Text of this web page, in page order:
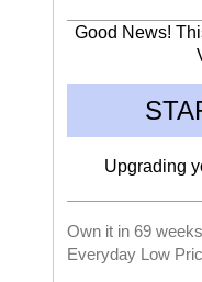
Good News!
Upgrading
Own it in 69
Everyday Low